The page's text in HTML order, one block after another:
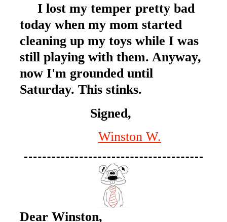
I lost my temper pretty bad
today when my mom started
cleaning up my toys while I was
still playing with them. Anyway,
now I'm grounded until
Saturday. This stinks.
Signed,
Winston W.
Dear Winston,